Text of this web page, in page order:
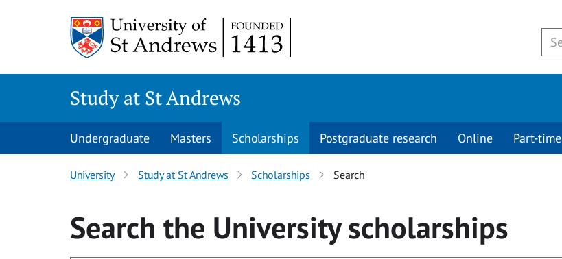
Study at St Andrews
Undergraduate Masters Scholarships Postgraduate research Online Part-time
University Study at St Andrews Scholarships Search
Search the Universityscholarships